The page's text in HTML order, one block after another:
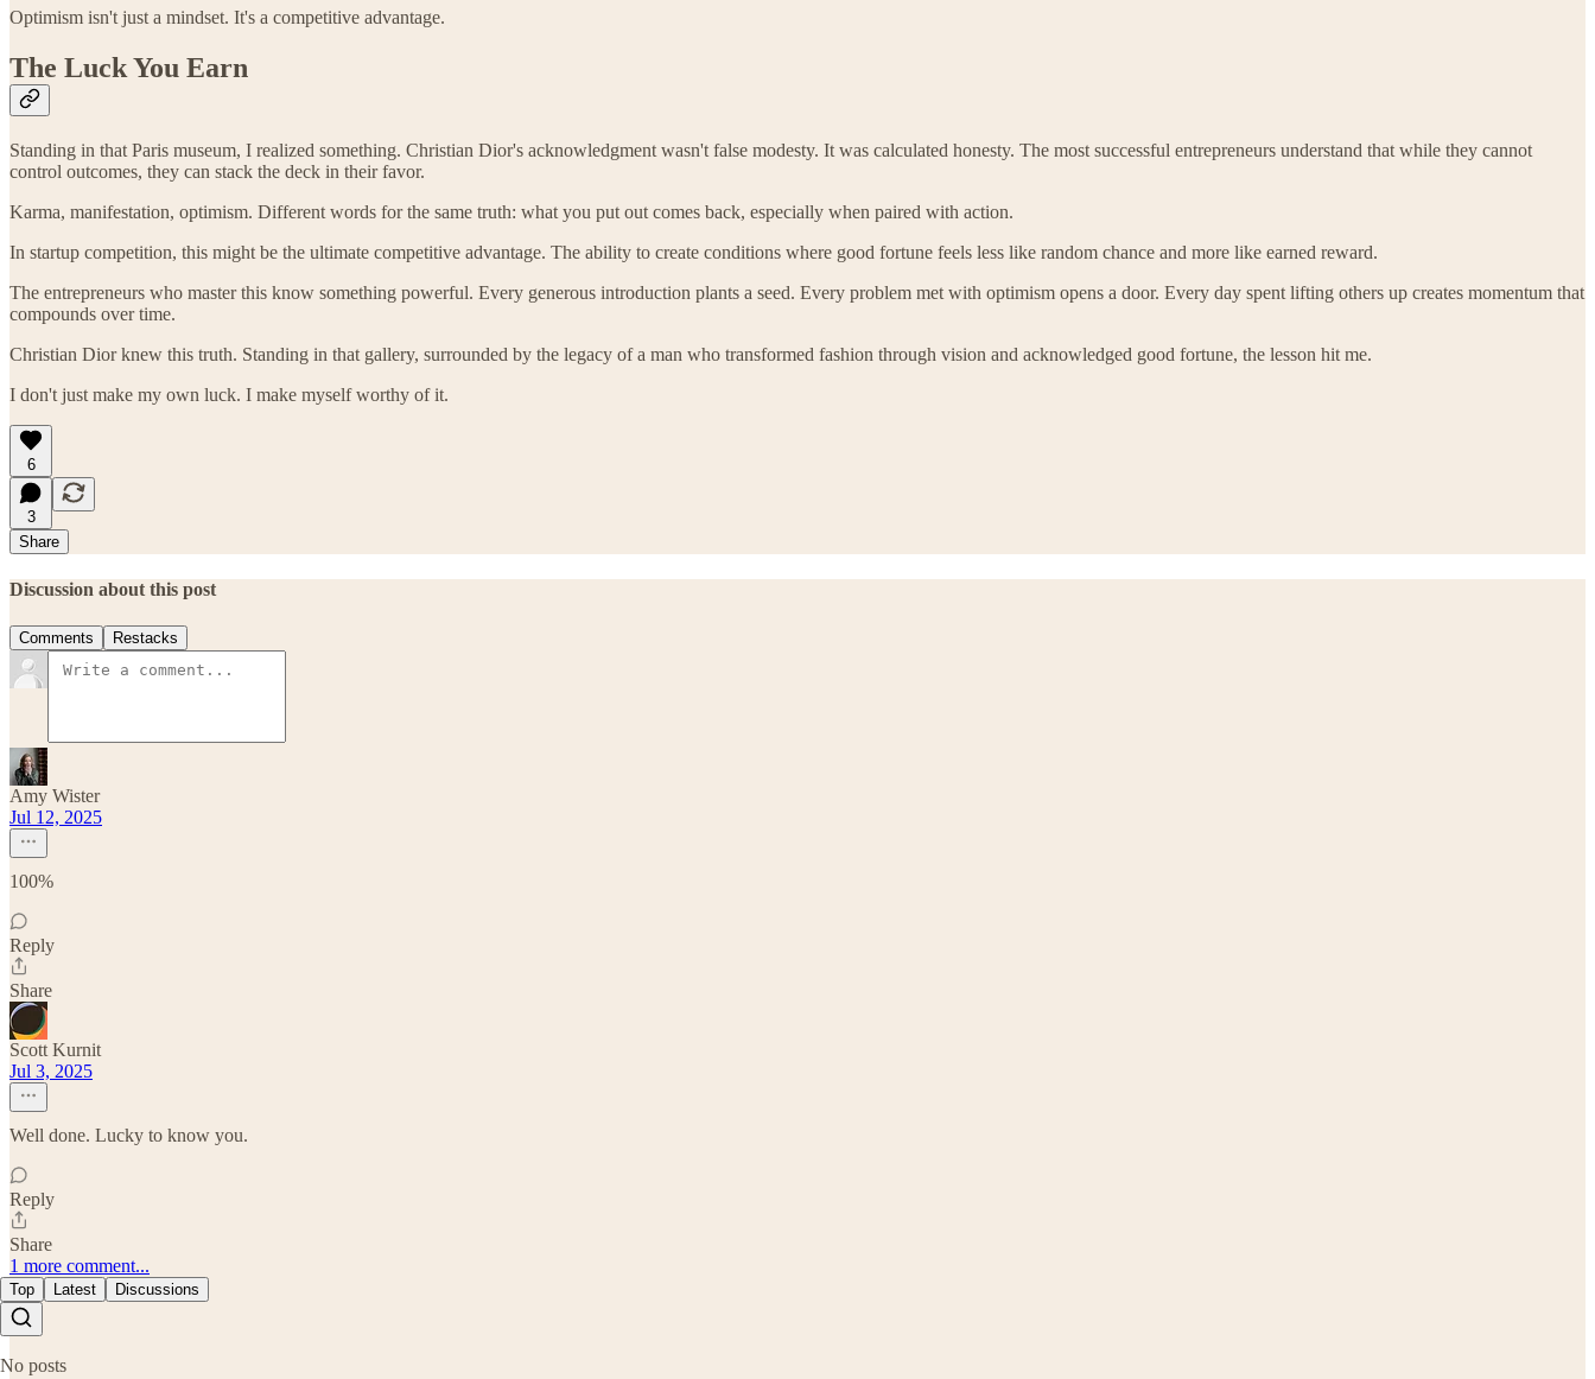
Optimism isn't just a mindset. It's a competitive advantage.
The Luck You Earn
Standing in that Paris museum, I realized something. Christian Dior's acknowledgment wasn't false modesty. It was calculated honesty. The most successful entrepreneurs understand that while they cannot
control outcomes, they can stack the deck in their favor.
Karma, manifestation, optimism. Different words for the same truth: what you put out comes back, especially when paired with action.
In startup competition, this might be the ultimate competitive advantage. The ability to create conditions where good fortune feels less like random chance and more like earned reward.
The entrepreneurs who master this know something powerful. Every generous introduction plants a seed. Every problem met with optimism opens a door. Every day spent lifting others up creates momentum that
compounds over time.
Christian Dior knew this truth. Standing in that gallery, surrounded by the legacy of a man who transformed fashion through vision and acknowledged good fortune, the lesson hit me.
I don't just make my own luck. I make myself worthy of it.
6
3
Share
Discussion about this post
Comments Restacks
Amy Wister
Jul 12, 2025
100%
Reply
Share
Scott Kurnit
Jul 3, 2025
Well done. Lucky to know you.
Reply
Share
1 more comment...
Top Latest Discussions
No posts